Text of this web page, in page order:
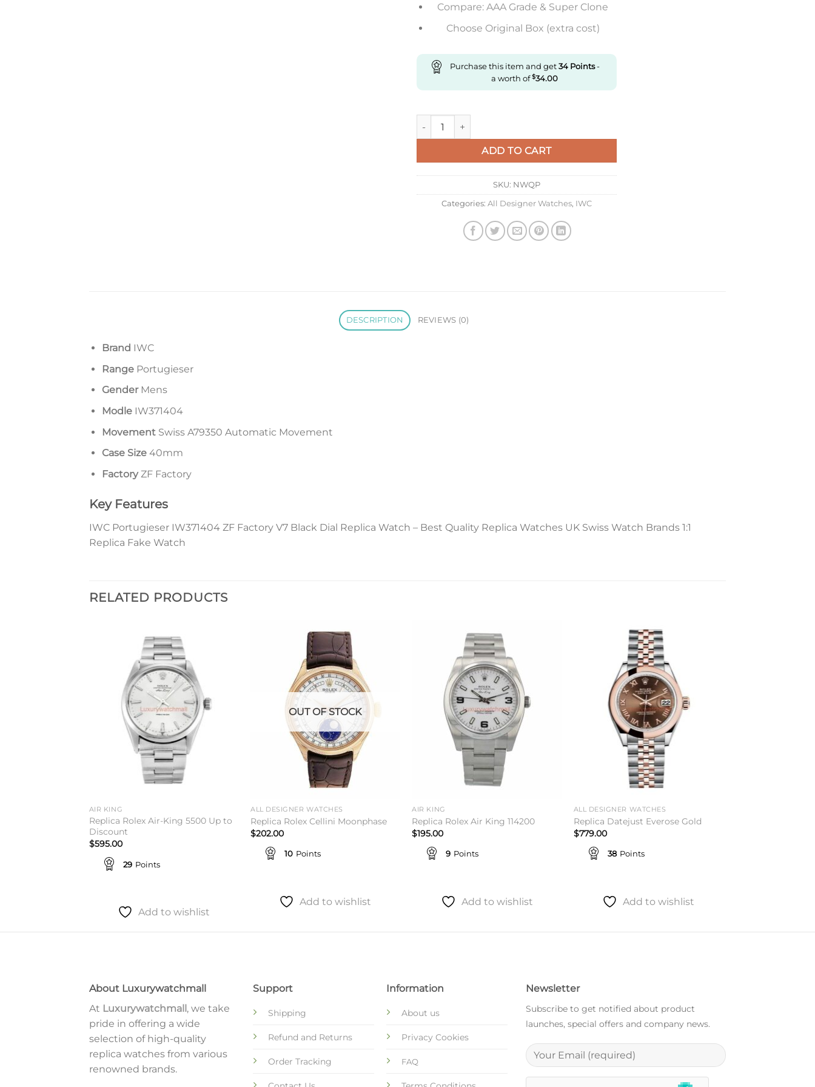
Compare: AAA Grade & Super Clone
Choose Original Box (extra cost)
Purchase this item and get34Points-
a worth of$34.00
Replica IWC Portugieser Iw371404 Zf Factory V7 Black Dial Super Clone quantity
ADD TO CART
SKU: NWQP
Categories: All Designer Watches, IWC
DESCRIPTION REVIEWS (0)
Brand IWC
RangePortugieser
GenderMens
ModleIW371404
MovementSwiss A79350 Automatic Movement
Case Size40mm
FactoryZF Factory
Key Features
IWC Portugieser IW371404 ZF Factory V7 Black Dial Replica Watch – Best Quality Replica Watches UK Swiss Watch Brands 1:1
Replica Fake Watch
RELATED PRODUCTS
AIR KING
Replica Rolex Air-King 5500 Up to
Discount
$595.00
29 Points
Add to wishlist
OUT OF STOCK
ALL DESIGNER WATCHES
Replica Rolex Cellini Moonphase
$202.00
10 Points
Add to wishlist
AIR KING
Replica Rolex Air King 114200
$195.00
9 Points
Add to wishlist
ALL DESIGNER WATCHES
Replica Datejust Everose Gold
$779.00
38 Points
Add to wishlist
About Luxurywatchmall
At Luxurywatchmall, we take
pride in offering a wide
selection of high-quality
replica watches from various
renowned brands.
Support
Shipping
Refund and Returns
Order Tracking
Information
About us
Privacy Cookies
FAQ
Newsletter
Subscribe to get notified about product
launches, special offers and company news.